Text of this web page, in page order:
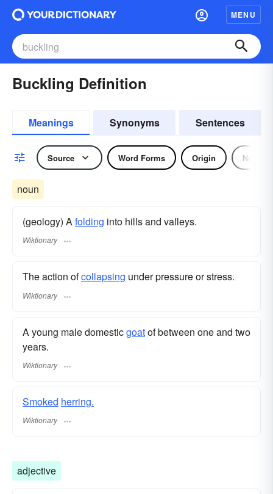
MENU
Buckling Definition
Meanings Synonyms Sentences
Source Word Forms Origin Noun
noun
(geology) Afolding into hills and valleys.
Wiktionary
The action ofcollapsing under pressure or stress.
Wiktionary
A young male domesticgoatof between one and two
years.
Wiktionary
Smoked herring.
Wiktionary
adjective